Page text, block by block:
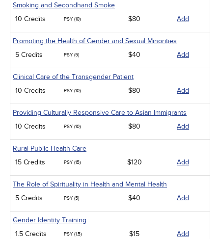
Smoking and Secondhand Smoke
10 Credits
PSY (10) $80 Add
Promoting the Health of Gender and Sexual Minorities
5 Credits
PSY (5) $40 Add
Clinical Care of the Transgender Patient
10 Credits
PSY (10) $80 Add
Providing Culturally Responsive Care to Asian Immigrants
10 Credits
PSY (10) $80 Add
Rural Public Health Care
15 Credits
PSY (15) $120 Add
The Role of Spirituality in Health and Mental Health
5 Credits
PSY (5) $40 Add
Gender Identity Training
1.5 Credits
PSY (1.5) $15 Add